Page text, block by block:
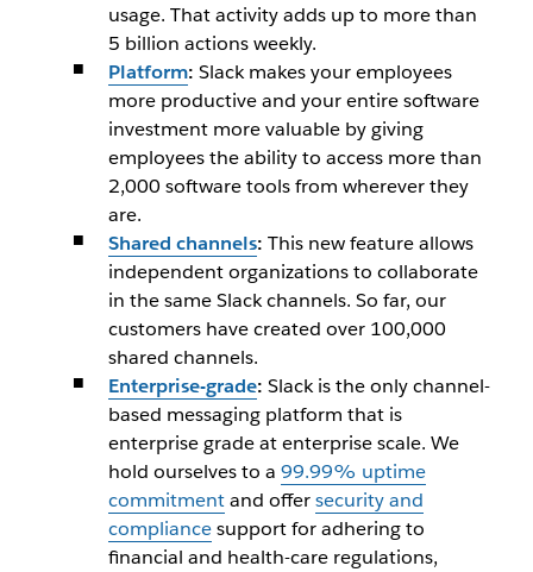
usage. That activity adds up to more than
5 billion actions weekly.
Platform: Slack makes your employees
more productive and your entire software
investment more valuable by giving
employees the ability to access more than
2,000 software tools from wherever they
are.
Shared channels: This new feature allows
independent organizations to collaborate
in the same Slack channels. So far, our
customers have created over 100,000
shared channels.
Enterprise-grade: Slack is the only channel-
based messaging platform that is
enterprise grade at enterprise scale. We
hold ourselves to a 99.99% uptime
commitmentand offersecurity and
compliancesupport for adhering to
financial and health-care regulations,